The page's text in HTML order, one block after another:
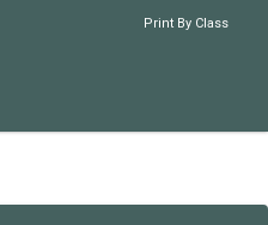
Print By Class